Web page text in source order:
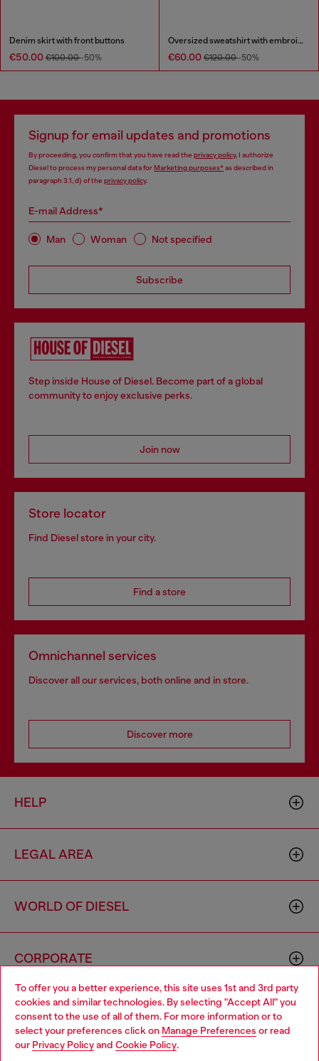
To offer you a better experience, this site uses 1st and 3rd party
cookies and similar technologies. By selecting "Accept All" you
consent to the use of all of them. For more information or to
select your preferences click on Manage Preferences or read
our Privacy Policyand Cookie Policy.
Denim skirt with front buttons
€50.00 €100.00-50%
Oversized sweatshirt with embroidery
€60.00 €120.00-50%
Signup for email updates and promotions
By proceeding, you confirm that you have read the privacy policy, I authorize
Diesel to process my personal data forMarketing purposes*as described in
paragraph 3.1, d) of the privacy policy.
E-mail Address*
Man Woman Not specified
Subscribe
Step inside House of Diesel. Become part of a global
community to enjoy exclusive perks.
Join now
Store locator
Find Diesel store in your city.
Find a store
Omnichannel services
Discover all our services, both online and in store.
Discover more
HELP
LEGAL AREA
WORLD OF DIESEL
CORPORATE
Choose your location
You are currently browsing Greece website, but it seems you
may be based in United States